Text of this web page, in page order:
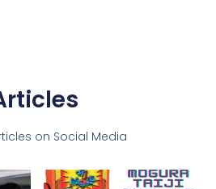
on Social Media